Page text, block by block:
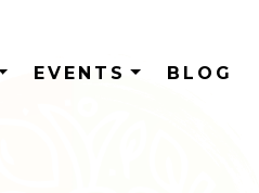
EVENTS BLOG